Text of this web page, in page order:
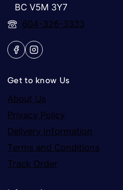
BC V5M 3Y7
604-326-3333
Get to know Us
About Us
Privacy Policy
Delivery Information
Terms and Conditions
Track Order